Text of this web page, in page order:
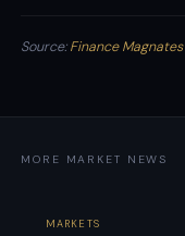
Source:Finance Magnates
MORE MARKET NEWS
MARKETS